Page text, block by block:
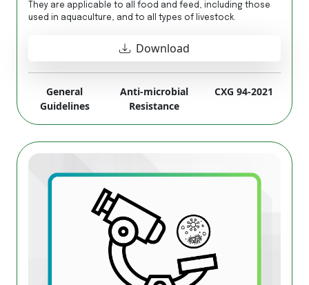
They are applicable to all food and feed, including those
used in aquaculture, and to all types of livestock.
Download
General
Guidelines
Anti-microbial
Resistance
CXG 94-2021